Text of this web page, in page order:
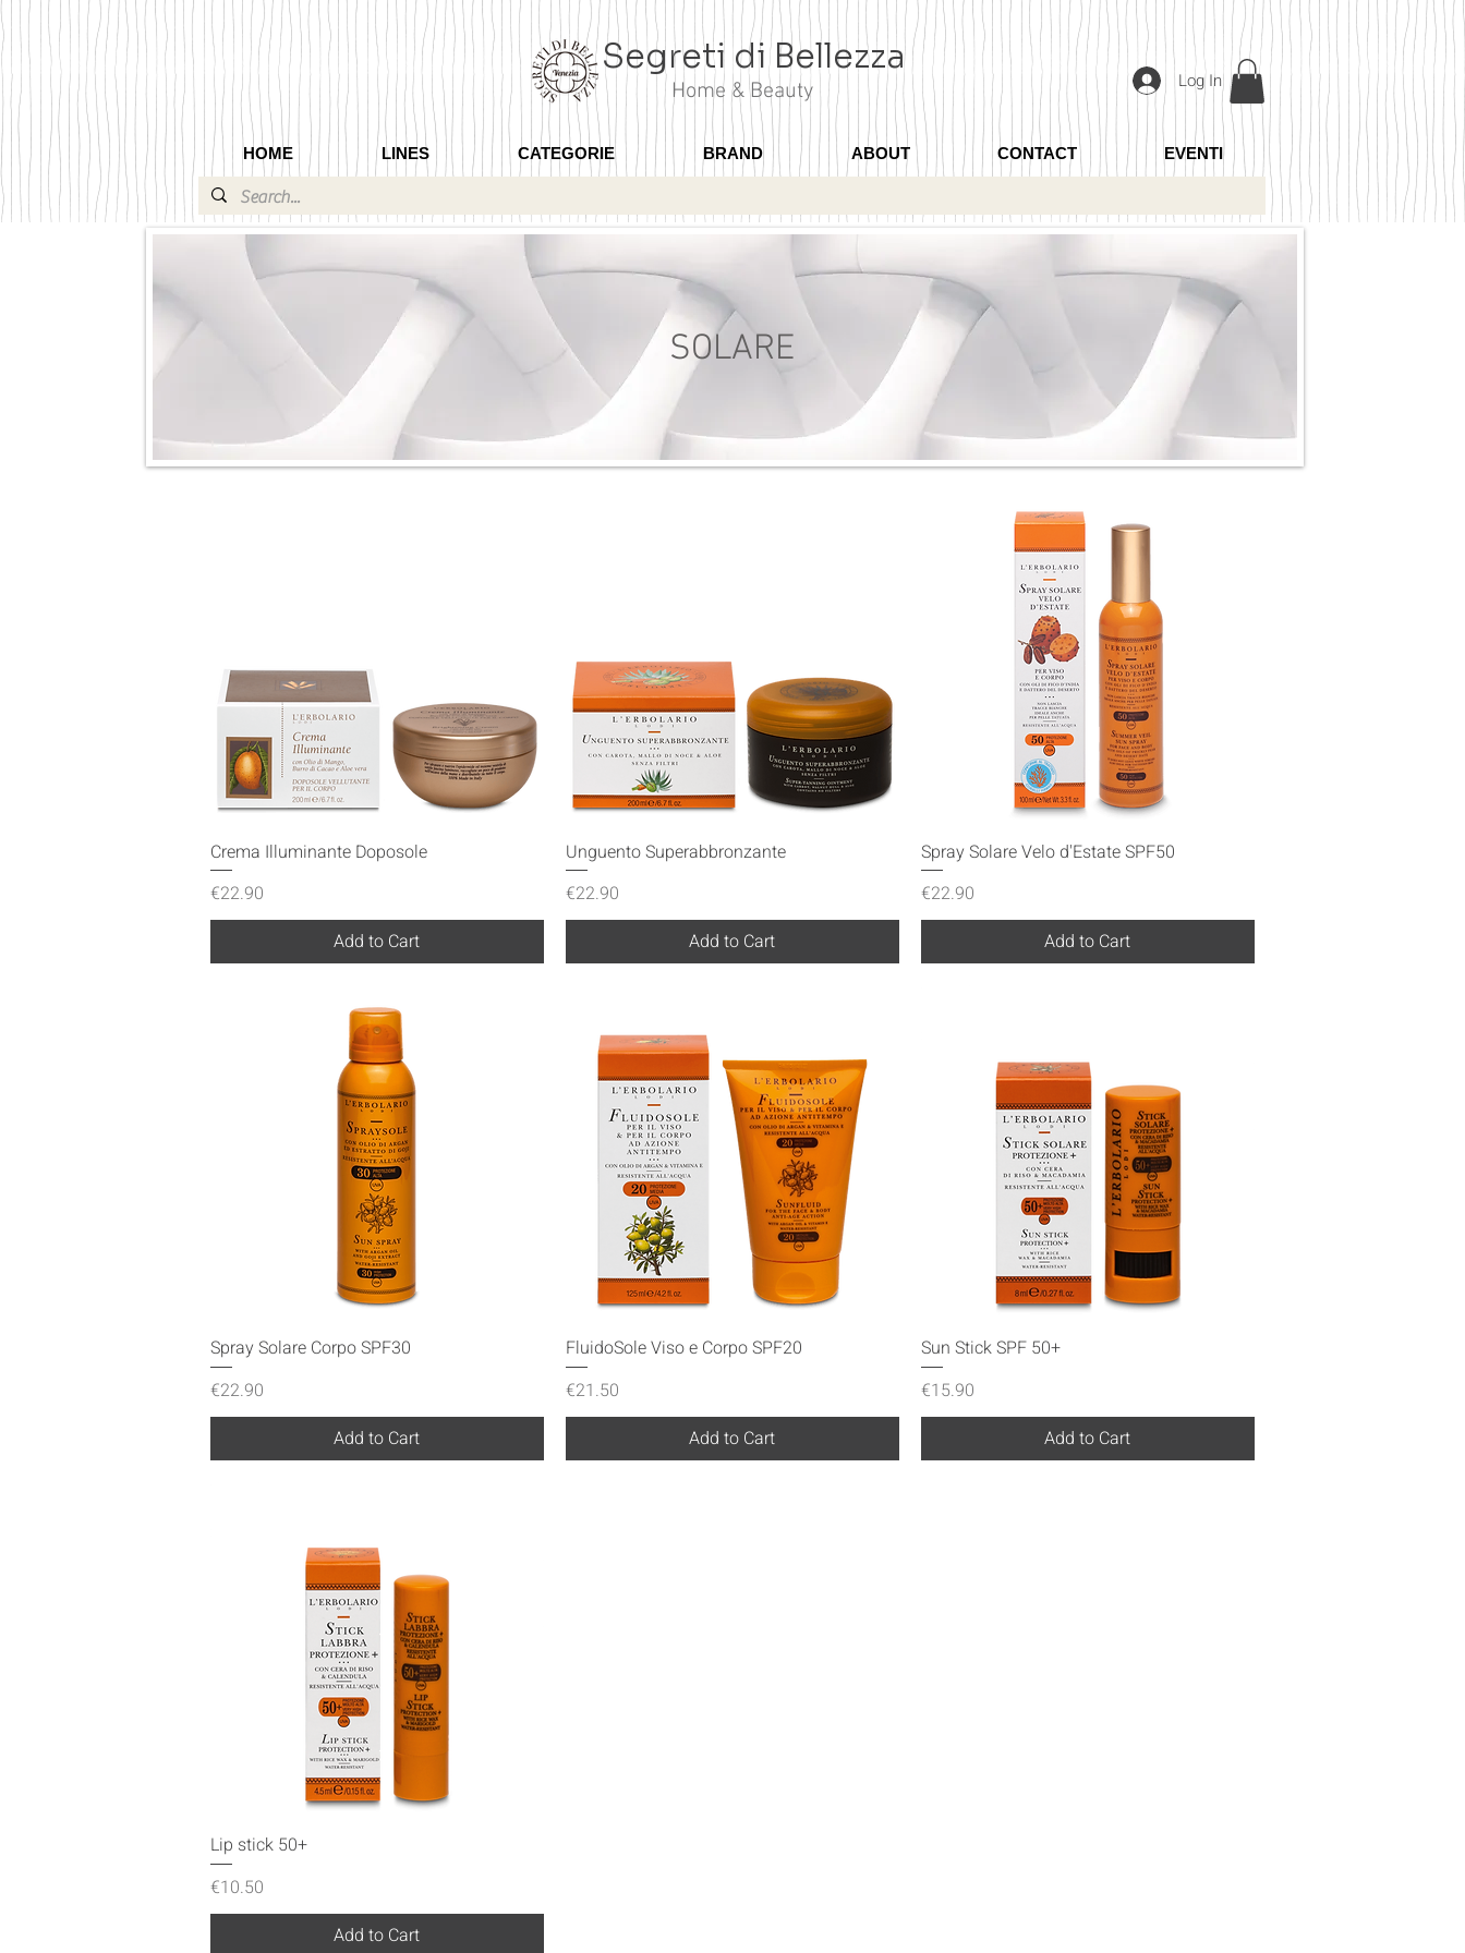
Segreti di Bellezza
Home & Beauty Log In
HOME LINES CATEGORIE BRAND ABOUT CONTACT EVENTI
SOLARE
Quick View
Crema Illuminante Doposole
Price
€22.90
Add to Cart
Quick View
Unguento Superabbronzante
Price
€22.90
Add to Cart
Quick View
Spray Solare Velo d'Estate SPF50
Price
€22.90
Add to Cart
Quick View
Spray Solare Corpo SPF30
Price
€22.90
Add to Cart
Quick View
FluidoSole Viso e Corpo SPF20
Price
€21.50
Add to Cart
Quick View
Sun Stick SPF 50+
Price
€15.90
Add to Cart
Lip stick 50+
Price
€10.50
Add to Cart